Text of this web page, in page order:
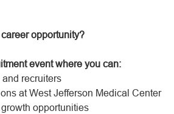
opportunity?
event where you can:
and recruiters
at West Jefferson Medical Center
opportunities